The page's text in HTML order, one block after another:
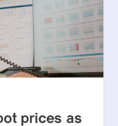
prices as